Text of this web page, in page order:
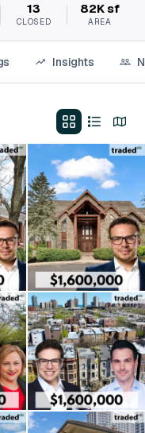
13
CLOSED
82K sf
AREA
Insights